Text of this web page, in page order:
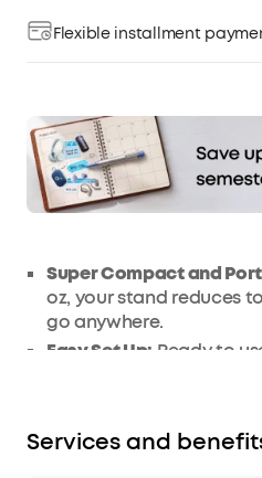
Flexible installment
Super Compact and
oz, your stand reduces
go anywhere.
Easy Set Up: Ready to
Just unfold the tripod
Remarkably Stable:
maximum of 5 kg, even at
Services and